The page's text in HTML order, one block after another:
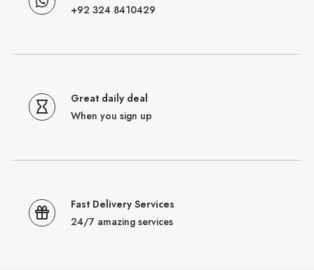
+92 324 8410429
Great daily deal
When you sign up
Fast Delivery Services
24/7 amazing services